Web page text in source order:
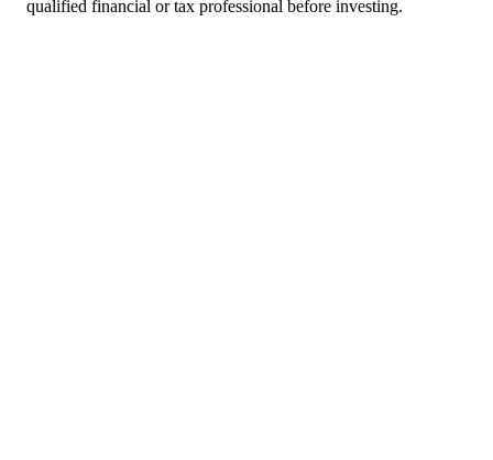
qualified financial or tax professional before investing.